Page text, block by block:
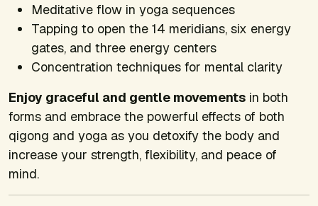
Meditative flow in yoga sequences
Tapping to open the 14 meridians, six energy
gates, and three energy centers
Concentration techniques for mental clarity
Enjoy graceful and gentle movements in both
forms and embrace the powerful effects of both
qigong and yoga as you detoxify the body and
increase your strength, flexibility, and peace of
mind.